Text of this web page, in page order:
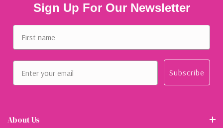
Sign Up For Our Newsletter
First name
Email
Subscribe
About Us